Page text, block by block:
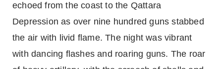
echoed from the coast to the Qattara
Depression as over nine hundred guns stabbed
the air with livid flame. The night was vibrant
with dancing flashes and roaring guns. The roar